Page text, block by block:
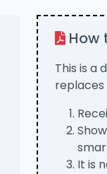
How
This is a
It is